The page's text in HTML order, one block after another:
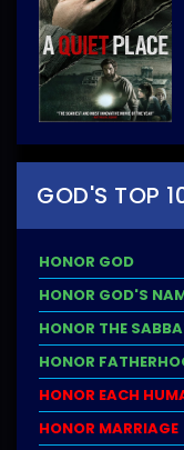
GOD'S TOP
HONOR GOD
HONOR GOD'S
HONOR THE
HONOR
HONOR EACH
HONOR MARRIAGE